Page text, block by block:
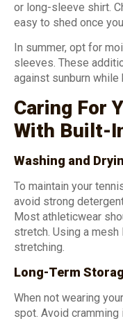
or long-sleeve shirt.
easy to shed once
In summer, opt for
sleeves. These
against sunburn
Caring For
With Built-
Washing and
To maintain your
avoid strong
Most athleticwear
stretch. Using a
stretching.
Long-Term
When not wearing
spot. Avoid